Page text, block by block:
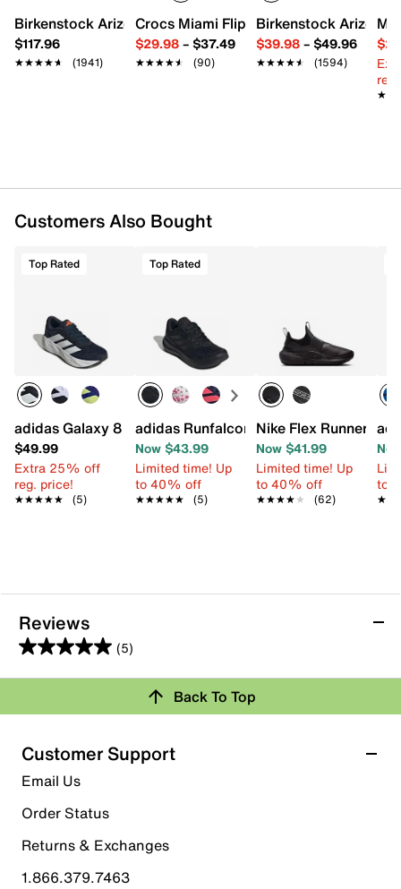
Breathable mesh fabric upper
Lace-up closure
Round toe with bumper
Birkenstock Arizona Slide Sandal - Women's
$117.96
★★★★★
★★★★★ (1941)
Crocs Miami Flip Flop - Women's
$29.98– $37.49
★★★★★
★★★★★ (90)
Birkenstock Arizona
$39.98– $49.96
★★★★★
★★★★★ (1594)
Customers Also Bought
Top Rated
adidas Galaxy 8 Sneaker - Kids'
$49.99
Extra 25% off
reg. price!
★★★★★
★★★★★ (5)
Top Rated
adidas Runfalcon 6 Sneaker - Kids'
Now $43.99
Limited time! Up
to 40% off
★★★★★
★★★★★ (5)
Nike Flex Runner 4
Now $41.99
Limited time! Up
to 40% off
★★★★★
★★★★★ (62)
to
Reviews
(5)
5.0
out
5
stars.
5
reviews
Rating Snapshot
Select a row below to filter reviews.
5 starsstars
5 reviews with 5 stars.
4 stars stars
Back To Top
Customer Support
Email Us
Order Status
Returns & Exchanges
1.866.379.7463